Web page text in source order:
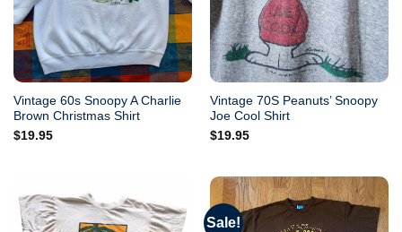
Vintage 60s Snoopy A Charlie
Brown Christmas Shirt
$19.95
Vintage 70S Peanuts’ Snoopy
Joe Cool Shirt
$19.95
Sale!